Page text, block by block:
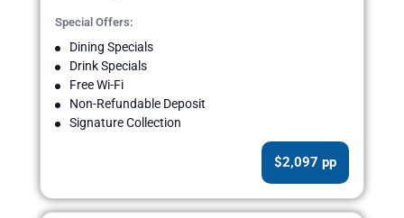
Special Offers:
Dining Specials
Drink Specials
Free Wi-Fi
Non-Refundable Deposit
Signature Collection
$2,097 pp